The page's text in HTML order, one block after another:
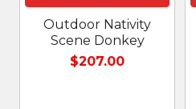
Outdoor Nativity
Scene Donkey
$207.00